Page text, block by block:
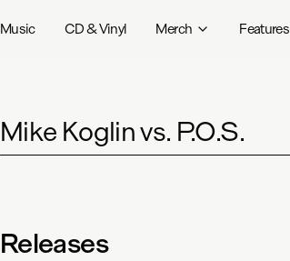
Music CD & Vinyl Merch Features
Mike Koglin vs. P.O.S.
Releases